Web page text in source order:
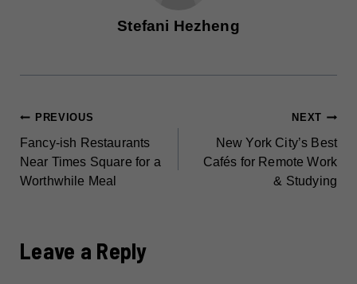
Stefani Hezheng
POST
NAVIGATION
PREVIOUS
Fancy-ish Restaurants
Near Times Square for a
Worthwhile Meal
NEXT
New York City’s Best
Cafés for Remote Work
& Studying
Leave a Reply